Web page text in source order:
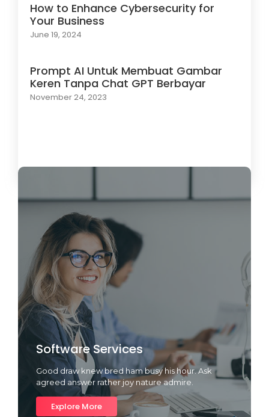
How to Enhance Cybersecurity for
Your Business
June 19, 2024
Prompt AI Untuk Membuat Gambar
Keren Tanpa Chat GPT Berbayar
November 24, 2023
Software Services
Good draw knew bred ham busy his hour. Ask
agreed answer rather joy nature admire.
Explore More